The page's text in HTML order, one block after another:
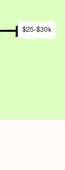
$25-$30k